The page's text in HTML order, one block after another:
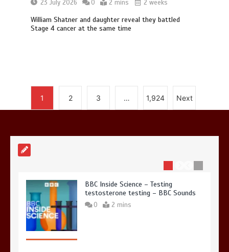
23 July 2026
0 2 mins 2 weeks
William Shatner and daughter reveal they battled
Stage 4 cancer at the same time
1 2 3 … 1,924 Next
0 2 mins
striking ‘hummingbird’ pattern hidden
in Antarctica’s ice
BBC Inside Science – Testing
testosterone testing – BBC Sounds
0 2 mins